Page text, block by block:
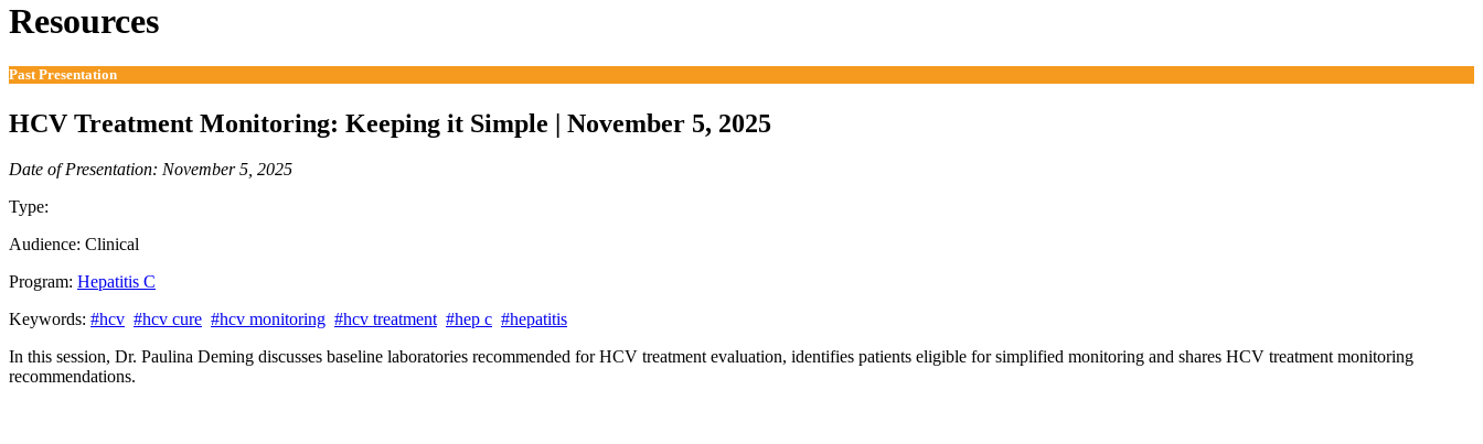
Resources
Past Presentation
HCV Treatment Monitoring: Keeping it Simple | November 5, 2025
Date of Presentation: November 5, 2025
Type:
Audience: Clinical
Program: Hepatitis C
Keywords: #hcv #hcv cure #hcv monitoring #hcv treatment #hep c #hepatitis
In this session, Dr. Paulina Deming discusses baseline laboratories recommended for HCV treatment evaluation, identifies patients eligible for simplified monitoring and shares HCV treatment monitoring
recommendations.